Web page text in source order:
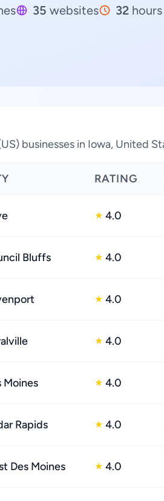
35 websites 32 hours
businesses in Iowa, United
RATING
★ 4.0
Bluffs ★ 4.0
★ 4.0
★ 4.0
Moines ★ 4.0
Rapids ★ 4.0
Des Moines ★ 4.0